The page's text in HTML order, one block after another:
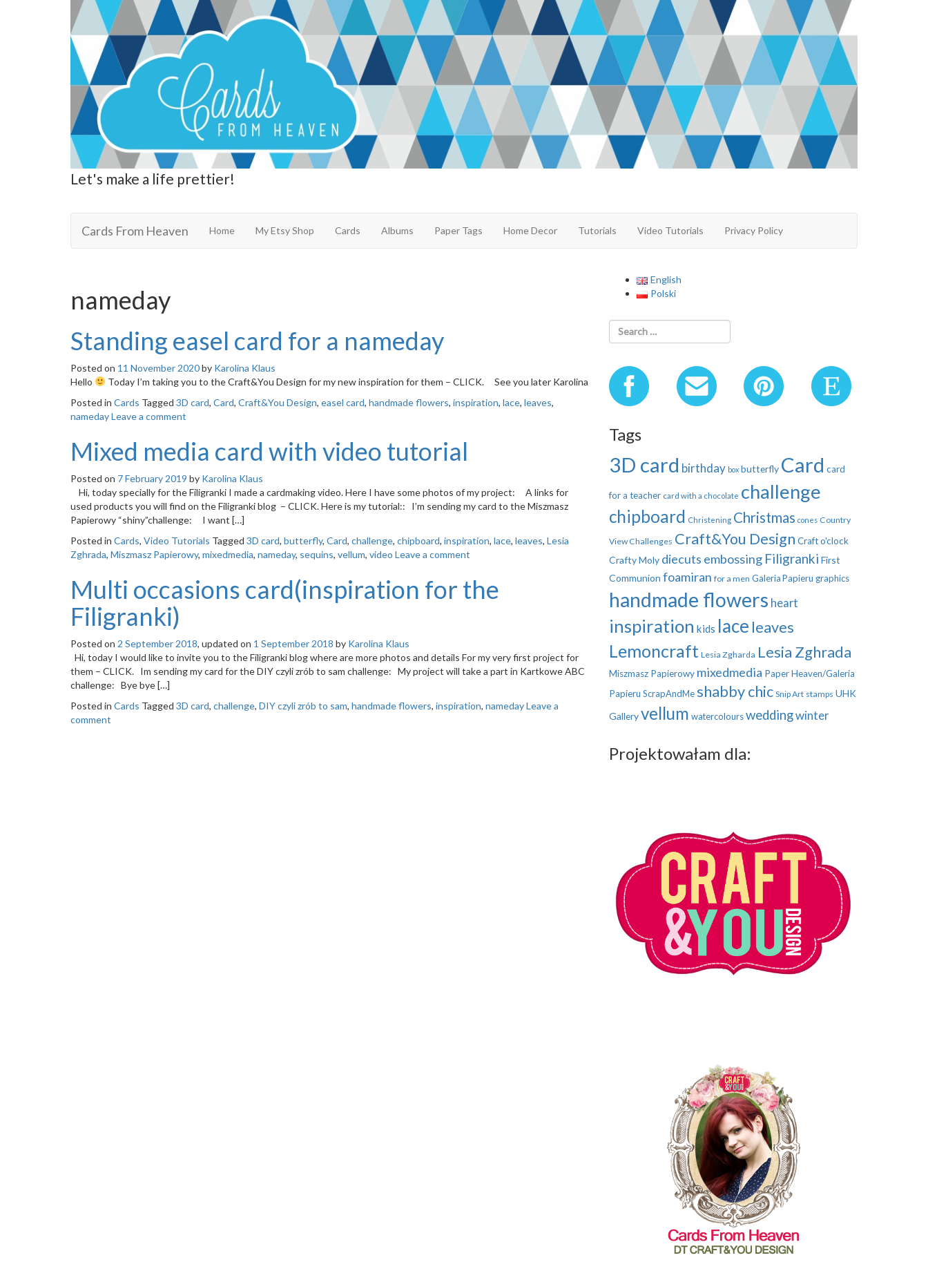
Cards From Heaven
Let's make a life prettier!
Cards From Heaven Home My Etsy Shop Cards Albums Paper Tags Home Decor Tutorials Video Tutorials Privacy Policy
nameday
Standing easel card for a nameday
Posted on 11 November 2020by Karolina Klaus
Hello
Today I’m taking you to the Craft&You Design for my new inspiration for them – CLICK. See you later Karolina
Posted in Cards Tagged 3D card, Card, Craft&You Design, easel card, handmade flowers, inspiration, lace, leaves,
namedayLeave a comment
Mixed media card with video tutorial
Posted on 7 February 2019 by Karolina Klaus
Hi, today specially for the Filigranki I made a cardmaking video. Here I have some photos of my project: A links for
used products you will find on the Filigranki blog – CLICK. Here is my tutorial:: I’m sending my card to the Miszmasz
Papierowy “shiny”challenge: I want […]
Posted in Cards, Video Tutorials Tagged 3D card, butterfly, Card, challenge, chipboard, inspiration, lace, leaves, Lesia
Zghrada, Miszmasz Papierowy, mixedmedia, nameday, sequins, vellum, video Leave a comment
Multi occasions card(inspiration for the
Filigranki)
Posted on 2 September 2018, updated on 1 September 2018 by Karolina Klaus
Hi, today I would like to invite you to the Filigranki blog where are more photos and details For my very first project for
them – CLICK. Im sending my card for the DIY czyli zrób to sam challenge: My project will take a part in Kartkowe ABC
challenge: Bye bye […]
Posted in Cards Tagged 3D card, challenge, DIY czyli zrób to sam, handmade flowers, inspiration, namedayLeave a
comment
English
Polski
Tags
3D card birthday box butterfly Card card
for a teacher card with a chocolate challenge
chipboard Christening Christmas cones Country
View Challenges Craft&You Design Craft o'clock
Crafty Moly diecuts embossing Filigranki First
Communion foamiran for a men Galeria Papieru graphics
handmade flowers heart
inspiration kids lace leaves
Lemoncraft Lesia Zgharda Lesia Zghrada
Miszmasz Papierowy mixedmedia Paper Heaven/Galeria
Papieru ScrapAndMe shabby chic Snip Art stamps UHK
Galleryvellum watercoloursweddingwinter
Projektowałam dla: